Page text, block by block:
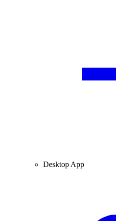
Desktop App